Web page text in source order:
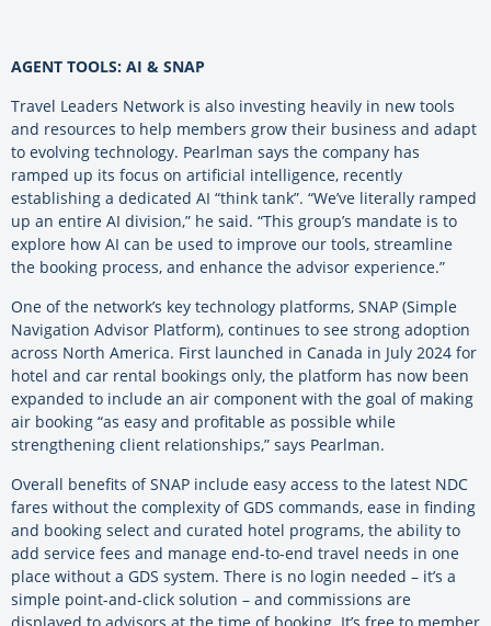
AGENT TOOLS: AI & SNAP
Travel Leaders Network is also investing heavily in new tools
and resources to help members grow their business and adapt
to evolving technology. Pearlman says the company has
ramped up its focus on artificial intelligence, recently
establishing a dedicated AI “think tank”. “We’ve literally ramped
up an entire AI division,” he said. “This group’s mandate is to
explore how AI can be used to improve our tools, streamline
the booking process, and enhance the advisor experience.”
One of the network’s key technology platforms, SNAP (Simple
Navigation Advisor Platform), continues to see strong adoption
across North America. First launched in Canada in July 2024 for
hotel and car rental bookings only, the platform has now been
expanded to include an air component with the goal of making
air booking “as easy and profitable as possible while
strengthening client relationships,” says Pearlman.
Overall benefits of SNAP include easy access to the latest NDC
fares without the complexity of GDS commands, ease in finding
and booking select and curated hotel programs, the ability to
add service fees and manage end-to-end travel needs in one
place without a GDS system. There is no login needed – it’s a
simple point-and-click solution – and commissions are